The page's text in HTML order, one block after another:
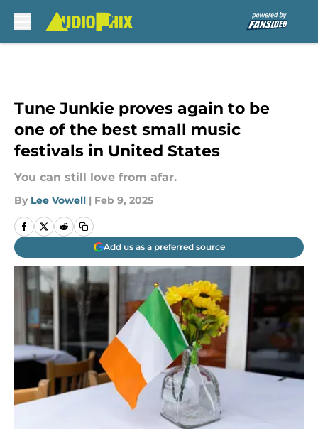
Tune Junkie proves again to be
one of the best small music
festivals in United States
You can still love from afar.
By Lee Vowell | Feb 9, 2025
Add us as a preferred source